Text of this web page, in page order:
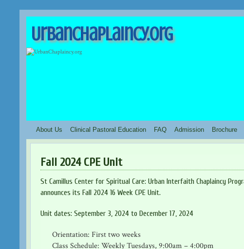
UrbanChaplaincy.org
About Us Clinical Pastoral Education FAQ Admission Brochure
Fall 2024 CPE Unit
St Camillus Center for Spiritual Care: Urban Interfaith Chaplaincy
announces its Fall 2024 16 Week CPE Unit.
Unit dates: September 3, 2024 to December 17, 2024
Orientation: First two weeks
Class Schedule: Weekly Tuesdays, 9:00am – 4:00pm